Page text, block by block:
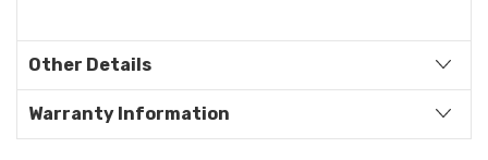
Other Details
Warranty Information